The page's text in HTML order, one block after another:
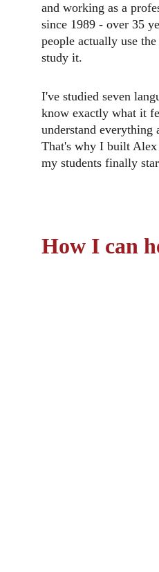
and working as a
since 1989 - over 35
people actually use
study it.
I've studied seven
know exactly what it
understand everything
That's why I built
my students finally
How I can